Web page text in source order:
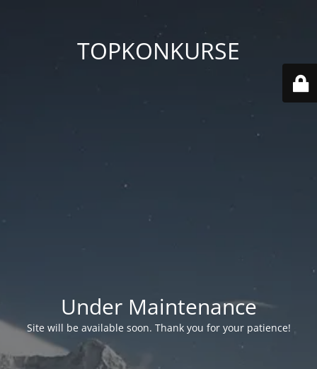
TOPKONKURSE
Under Maintenance
Site will be available soon. Thank you for your patience!